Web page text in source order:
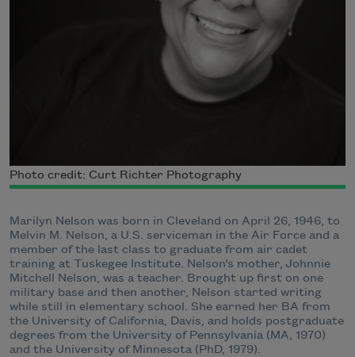
Photo credit: Curt Richter Photography
Marilyn Nelson was born in Cleveland on April 26, 1946, to
Melvin M. Nelson, a U.S. serviceman in the Air Force and a
member of the last class to graduate from air cadet
training at Tuskegee Institute. Nelson’s mother, Johnnie
Mitchell Nelson, was a teacher. Brought up first on one
military base and then another, Nelson started writing
while still in elementary school. She earned her BA from
the University of California, Davis, and holds postgraduate
degrees from the University of Pennsylvania (MA, 1970)
and the University of Minnesota (PhD, 1979).